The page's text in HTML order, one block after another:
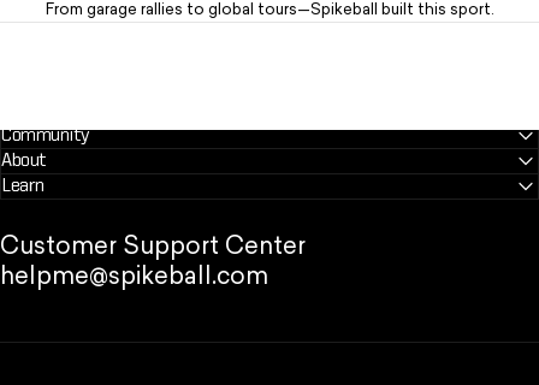
From garage rallies to global tours—Spikeball built this sport.
Community
About
Learn
Customer Support Center
helpme@spikeball.com